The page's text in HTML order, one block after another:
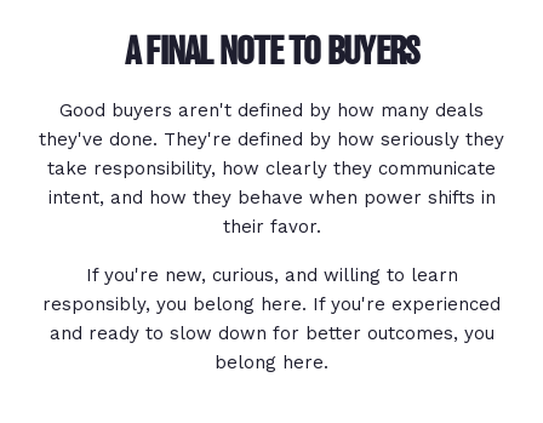
A FINAL NOTE TO BUYERS
Good buyers aren't defined by how many deals
they've done. They're defined by how seriously they
take responsibility, how clearly they communicate
intent, and how they behave when power shifts in
their favor.
If you're new, curious, and willing to learn
responsibly, you belong here. If you're experienced
and ready to slow down for better outcomes, you
belong here.